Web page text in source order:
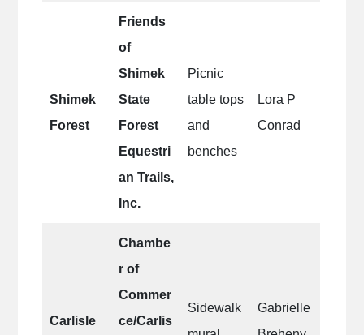
Shimek
Forest
Friends
of
Shimek
State
Forest
Equestri
an Trails,
Inc.
Picnic
table tops
and
benches
Lora P
Conrad
Carlisle
Chambe
r of
Commer
ce/Carlis
Sidewalk
Gabrielle